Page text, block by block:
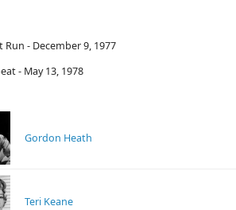
Run - December 9, 1977
- May 13, 1978
Gordon Heath
Teri Keane